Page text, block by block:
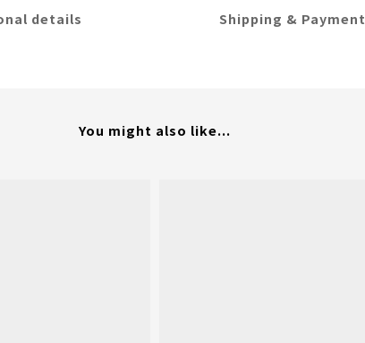
details Shipping & Payment
You might also like...